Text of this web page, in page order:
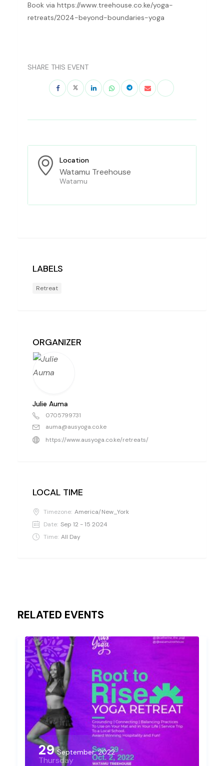
Book via https://www.treehouse.co.ke/yoga-
retreats/2024-beyond-boundaries-yoga
SHARE THIS EVENT
Location
Watamu Treehouse
Watamu
LABELS
Retreat
ORGANIZER
Julie Auma
0705799731
auma@ausyoga.co.ke
https://www.ausyoga.co.ke/retreats/
LOCAL TIME
Timezone: America/New_York
Date: Sep 12 - 15 2024
Time: All Day
RELATED EVENTS
29 September, 2022
Thursday